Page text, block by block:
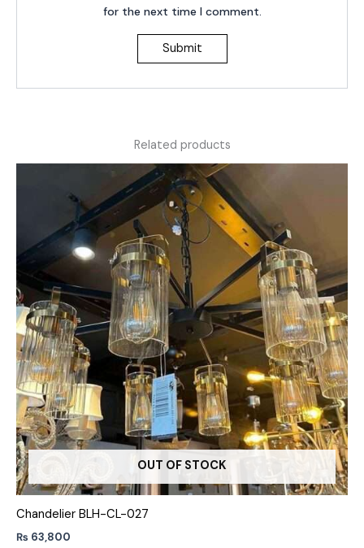
for the next time I comment.
Related products
OUT OF STOCK
Chandelier BLH-CL-027
₨ 63,800